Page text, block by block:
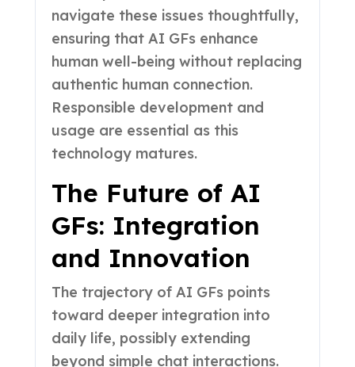
navigate these issues thoughtfully,
ensuring that AI GFs enhance
human well-being without replacing
authentic human connection.
Responsible development and
usage are essential as this
technology matures.
The Future of AI
GFs: Integration
and Innovation
The trajectory of AI GFs points
toward deeper integration into
daily life, possibly extending
beyond simple chat interactions.